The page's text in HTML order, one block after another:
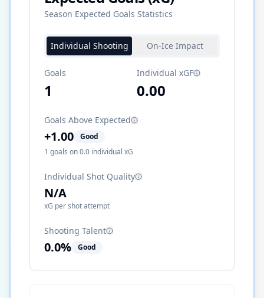
Season Expected Goals Statistics
Individual Shooting On-Ice Impact
Goals
1
Individual xGF
0.00
Goals Above Expected
+1.00
Good
1 goals on0.0 individual xG
Individual Shot Quality
N/A
xG per shot attempt
Shooting Talent
0.0% Good